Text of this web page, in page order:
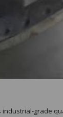
grade